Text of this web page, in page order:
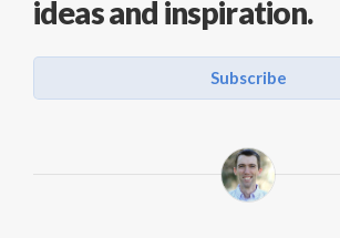
ideas and inspiration.
Subscribe